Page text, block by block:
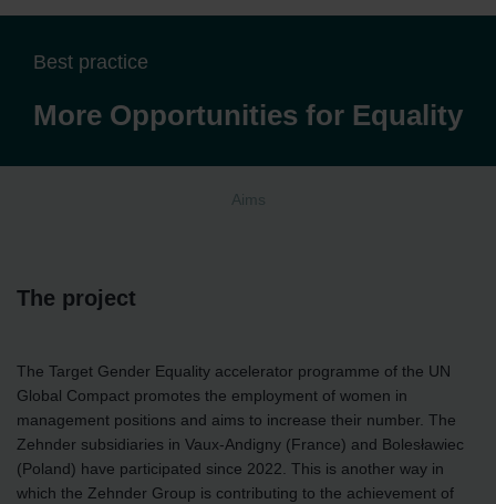
Best practice
More Opportunities for Equality
Aims
The project
The Target Gender Equality accelerator programme of the UN
Global Compact promotes the employment of women in
management positions and aims to increase their number. The
Zehnder subsidiaries in Vaux-Andigny (France) and Bolesławiec
(Poland) have participated since 2022. This is another way in
which the Zehnder Group is contributing to the achievement of